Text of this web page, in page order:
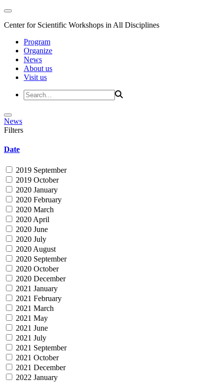
Center for Scientific Workshops in All Disciplines
Program
Organize
News
About us
Visit us
News
Filters
Date
2019 September
2019 October
2020 January
2020 February
2020 March
2020 April
2020 June
2020 July
2020 August
2020 September
2020 October
2020 December
2021 January
2021 February
2021 March
2021 May
2021 June
2021 July
2021 September
2021 October
2021 December
2022 January